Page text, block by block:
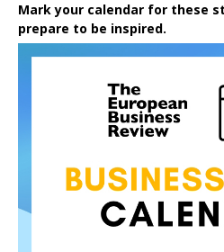
Mark your calendar for these
prepare to be inspired.